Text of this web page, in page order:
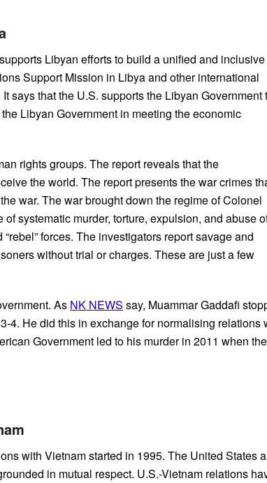
Libyan efforts to build a unified and inclusive
Support Mission in Libya and other international
says that the U.S. supports the Libyan Government
Libyan Government in meeting the economic
rights groups. The report reveals that the
the world. The report presents the war crimes
war. The war brought down the regime of Colonel
systematic murder, torture, expulsion, and abuse
forces. The investigators report savage and
without trial or charges. These are just a few
As NK NEWS say, Muammar Gaddafi
4. He did this in exchange for normalising relations
Government led to his murder in 2011 when the
with Vietnam started in 1995. The United States
in mutual respect. U.S.-Vietnam relations